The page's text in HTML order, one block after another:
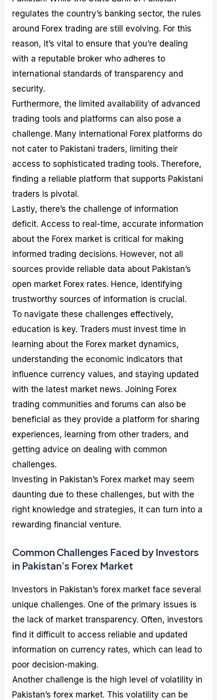
regulates the country’s banking sector, the rules
around Forex trading are still evolving. For this
reason, it’s vital to ensure that you’re dealing
with a reputable broker who adheres to
international standards of transparency and
security.
Furthermore, the limited availability of advanced
trading tools and platforms can also pose a
challenge. Many international Forex platforms do
not cater to Pakistani traders, limiting their
access to sophisticated trading tools. Therefore,
finding a reliable platform that supports Pakistani
traders is pivotal.
Lastly, there’s the challenge of information
deficit. Access to real-time, accurate information
about the Forex market is critical for making
informed trading decisions. However, not all
sources provide reliable data about Pakistan’s
open market Forex rates. Hence, identifying
trustworthy sources of information is crucial.
To navigate these challenges effectively,
education is key. Traders must invest time in
learning about the Forex market dynamics,
understanding the economic indicators that
influence currency values, and staying updated
with the latest market news. Joining Forex
trading communities and forums can also be
beneficial as they provide a platform for sharing
experiences, learning from other traders, and
getting advice on dealing with common
challenges.
Investing in Pakistan’s Forex market may seem
daunting due to these challenges, but with the
right knowledge and strategies, it can turn into a
rewarding financial venture.
Common Challenges Faced by Investors
in Pakistan’s Forex Market
Investors in Pakistan’s forex market face several
unique challenges. One of the primary issues is
the lack of market transparency. Often, investors
find it difficult to access reliable and updated
information on currency rates, which can lead to
poor decision-making.
Another challenge is the high level of volatility in
Pakistan’s forex market. This volatility can be